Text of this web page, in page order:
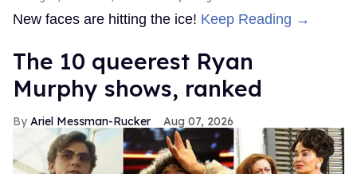
New faces are hitting the ice! Keep Reading →
The 10 queerest Ryan
Murphy shows, ranked
Ariel Messman-Rucker Aug 07, 2026